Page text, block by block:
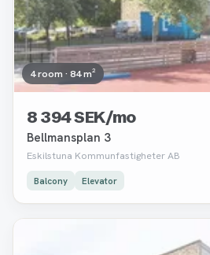
4 room · 84 m²
8 394 SEK/mo
Bellmansplan 3
Eskilstuna Kommunfastigheter AB
Balcony Elevator